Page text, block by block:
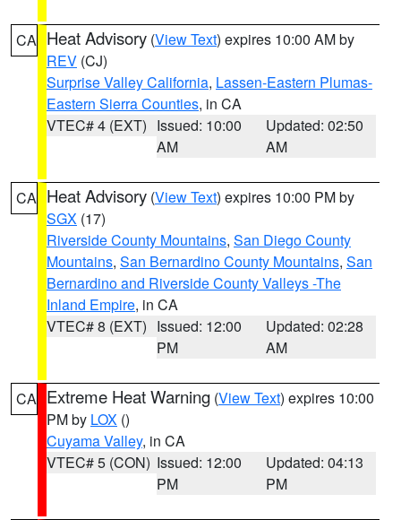
CA Heat Advisory (View Text) expires 10:00 AM by
REV (CJ)
Surprise Valley California, Lassen-Eastern Plumas-
Eastern Sierra Counties, in CA
VTEC# 4 (EXT) Issued: 10:00
AM
Updated: 02:50
AM
CA Heat Advisory (View Text) expires 10:00 PM by
SGX (17)
Riverside County Mountains, San Diego County
Mountains, San Bernardino County Mountains, San
Bernardino and Riverside County Valleys -The
Inland Empire, in CA
VTEC# 8 (EXT) Issued: 12:00
PM
Updated: 02:28
AM
CA Extreme Heat Warning (View Text) expires 10:00
PM by LOX ()
Cuyama Valley, in CA
VTEC# 5 (CON) Issued: 12:00
PM
Updated: 04:13
PM